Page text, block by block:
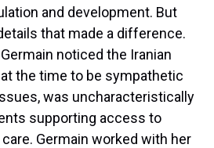
and development. But
that made a difference.
noticed the Iranian
the time to be sympathetic
was uncharacteristically
supporting access to
Germain worked with her